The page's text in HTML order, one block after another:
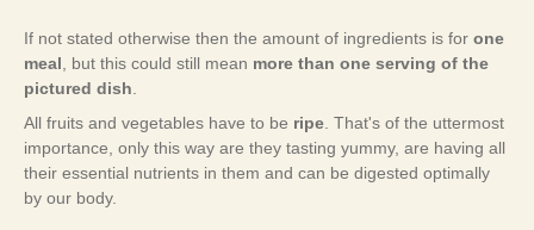
If not stated otherwise then the amount of ingredients is for one
meal , but this could still mean more than one serving of the
pictured dish
All fruits and vegetables have to be ripe . That's of the uttermost
importance, only this way are they tasting yummy, are having all
their essential nutrients in them and can be digested optimally
by our body.